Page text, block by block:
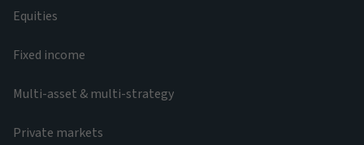
Equities
Fixed income
Multi-asset & multi-strategy
Private markets